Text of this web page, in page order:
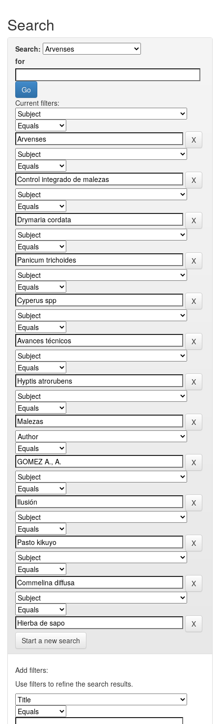
Search
Search:
for
Current filters:
Start a new search
Add filters:
Use filters to refine the search results.